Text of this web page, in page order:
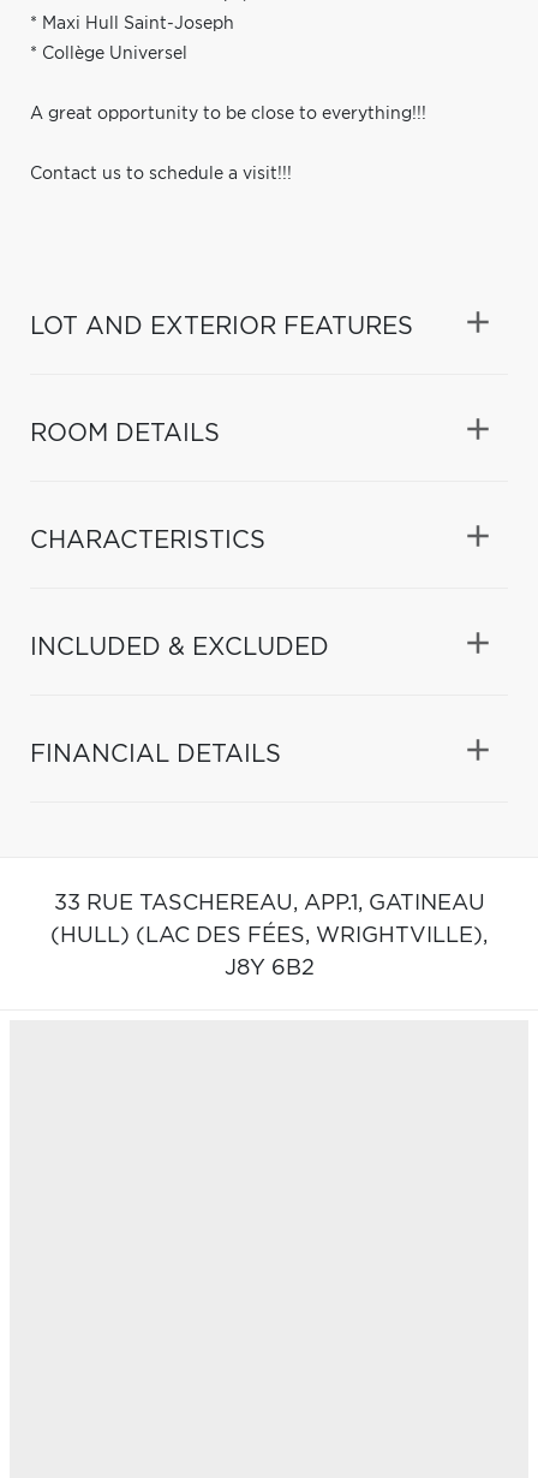
* Maxi Hull Saint-Joseph
* Collège Universel
A great opportunity to be close to everything!!!
Contact us to schedule a visit!!!
LOT AND EXTERIOR FEATURES
ROOM DETAILS
CHARACTERISTICS
INCLUDED & EXCLUDED
FINANCIAL DETAILS
33 RUE TASCHEREAU, APP.1, GATINEAU
(HULL) (LAC DES FÉES, WRIGHTVILLE),
J8Y 6B2